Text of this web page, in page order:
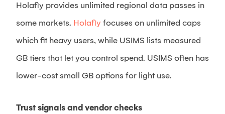
Holafly provides unlimited regional data passes in
some markets. Holaflyfocuses on unlimited caps
which fit heavy users, while USIMS lists measured
GB tiers that let you control spend. USIMS often has
lower-cost small GB options for light use.
Trust signals and vendor checks